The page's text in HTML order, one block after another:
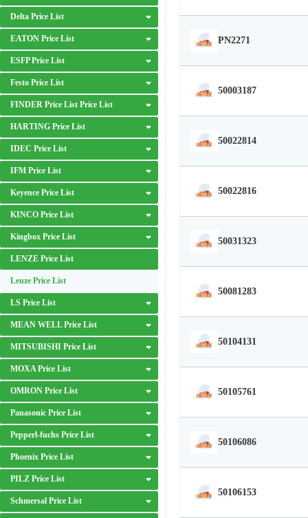
Delta Price List
EATON Price List
ESFP Price List
Festo Price List
FINDER Price List Price List
HARTING Price List
IDEC Price List
IFM Price List
Keyence Price List
KINCO Price List
Kingbox Price List
LENZE Price List
Leuze Price List
LS Price List
MEAN WELL Price List
MITSUBISHI Price List
MOXA Price List
OMRON Price List
Panasonic Price List
Pepperl-fuchs Price List
Phoenix Price List
PILZ Price List
Schmersal Price List
PN2271
50003187
50022814
50022816
50031323
50081283
50104131
50105761
50106086
50106153